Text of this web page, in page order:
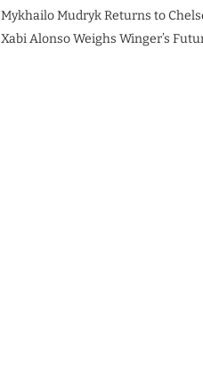
Mykhailo Mudryk Returns to
Xabi Alonso Weighs Winger’s